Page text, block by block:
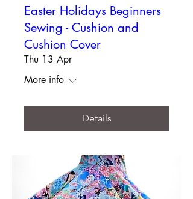
Easter Holidays Beginners
Sewing - Cushion and
Cushion Cover
Thu 13 Apr
More info
Details